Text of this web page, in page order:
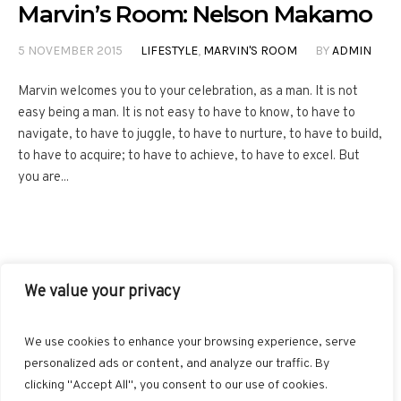
We value your privacy
We use cookies to enhance your browsing experience, serve
personalized ads or content, and analyze our traffic. By
clicking "Accept All", you consent to our use of cookies.
Marvin’s Room: Nelson Makamo
5 NOVEMBER 2015 LIFESTYLE, MARVIN'S ROOM BYADMIN
Marvin welcomes you to your celebration, as a man. It is not
easy being a man. It is not easy to have to know, to have to
navigate, to have to juggle, to have to nurture, to have to build,
to have to acquire; to have to achieve, to have to excel. But
you are...
BLOGLOVIN
GOOGLE+ RSS